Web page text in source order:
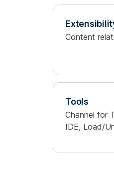
Content
Tools
Channel for
IDE, Load/